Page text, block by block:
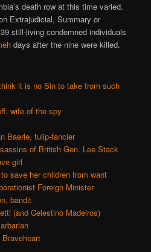
death row at this time varied.
Extrajudicial, Summary or
still-living condemned individuals
days after the nine were killed.
it is no Sin to take from such
wife of the spy
Baerle, tulip-fancier
of British Gen. Lee Stack
girl
save her children from want
Foreign Minister
bandit
(and Celestino Madeiros)